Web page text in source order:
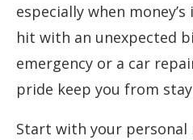
especially when
hit with an unexpected
emergency or a car
pride keep you from
Start with your personal